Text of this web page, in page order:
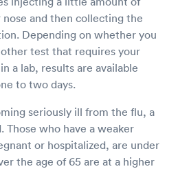
and then collecting the
Depending on whether you
test that requires your
a lab, results are available
to two days.
seriously ill from the flu, a
Those who have a weaker
or hospitalized, are under
the age of 65 are at a higher